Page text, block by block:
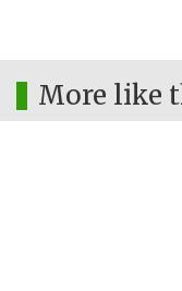
More like